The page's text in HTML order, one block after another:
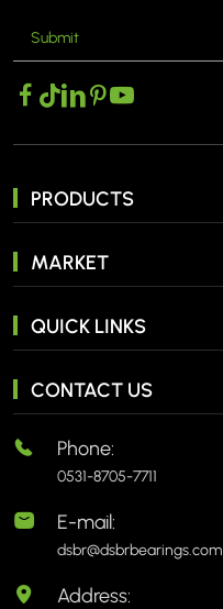
Submit
PRODUCTS
MARKET
QUICK LINKS
CONTACT US
Phone:
0531-8705-7711
E-mail:
dsbr@dsbrbearings.com
Address: